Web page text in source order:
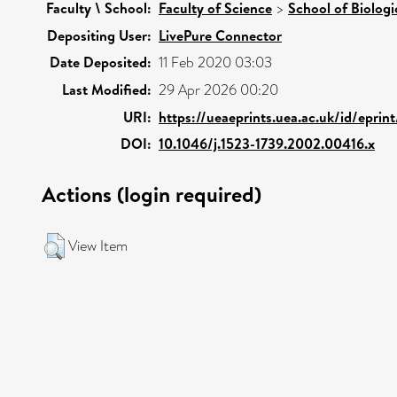
Faculty \ School: Faculty of Science > School of
Depositing User: LivePure Connector
Date Deposited: 11 Feb 2020 03:03
Last Modified: 29 Apr 2026 00:20
URI: https://ueaeprints.uea.ac.uk/id/
DOI: 10.1046/j.1523-1739.2002.00416.x
Actions (login required)
View Item